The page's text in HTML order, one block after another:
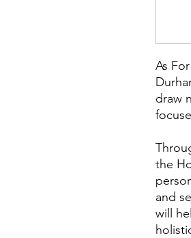
As
draw
the
and
will